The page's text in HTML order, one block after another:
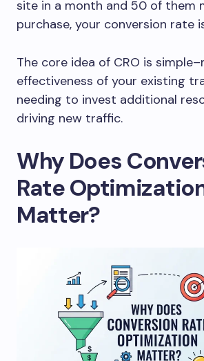
site in a month and 50 of them
purchase, your conversion rate
The core idea of CRO is
effectiveness of your existing
needing to invest additional
driving new traffic.
Why Does
Rate
Matter?